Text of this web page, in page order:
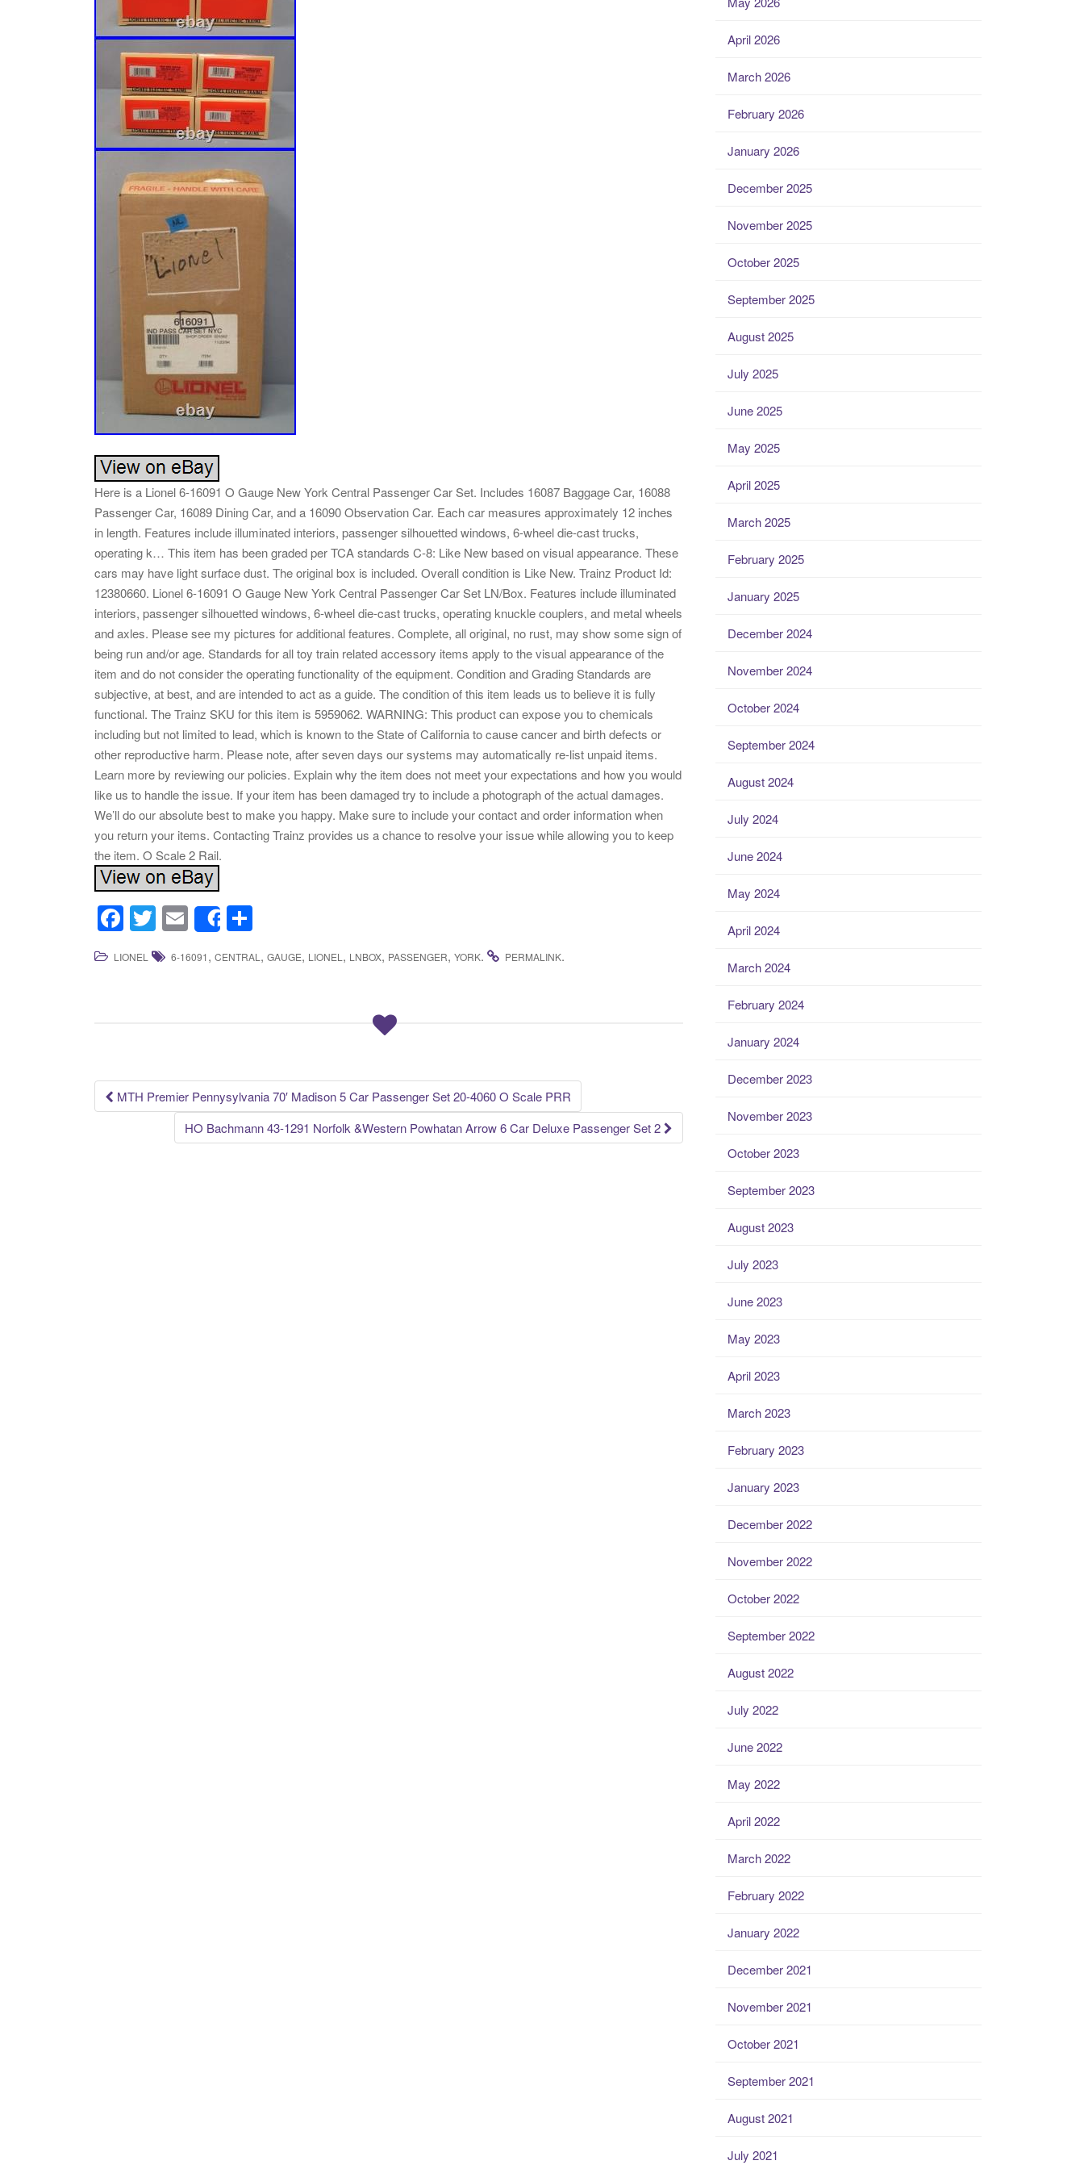
Here is a Lionel 6-16091 O Gauge New York Central Passenger Car Set. Includes 16087 Baggage Car, 16088
Passenger Car, 16089 Dining Car, and a 16090 Observation Car. Each car measures approximately 12 inches
in length. Features include illuminated interiors, passenger silhouetted windows, 6-wheel die-cast trucks,
operating k… This item has been graded per TCA standards C-8: Like New based on visual appearance. These
cars may have light surface dust. The original box is included. Overall condition is Like New. Trainz Product Id:
12380660. Lionel 6-16091 O Gauge New York Central Passenger Car Set LN/Box. Features include illuminated
interiors, passenger silhouetted windows, 6-wheel die-cast trucks, operating knuckle couplers, and metal wheels
and axles. Please see my pictures for additional features. Complete, all original, no rust, may show some sign of
being run and/or age. Standards for all toy train related accessory items apply to the visual appearance of the
item and do not consider the operating functionality of the equipment. Condition and Grading Standards are
subjective, at best, and are intended to act as a guide. The condition of this item leads us to believe it is fully
functional. The Trainz SKU for this item is 5959062. WARNING: This product can expose you to chemicals
including but not limited to lead, which is known to the State of California to cause cancer and birth defects or
other reproductive harm. Please note, after seven days our systems may automatically re-list unpaid items.
Learn more by reviewing our policies. Explain why the item does not meet your expectations and how you would
like us to handle the issue. If your item has been damaged try to include a photograph of the actual damages.
We’ll do our absolute best to make you happy. Make sure to include your contact and order information when
you return your items. Contacting Trainz provides us a chance to resolve your issue while allowing you to keep
the item. O Scale 2 Rail.
F
a
c
o
k
T
wi
tt
E
m
ail
Share
h
ar
LIONEL 6-16091 , CENTRAL , GAUGE, LIONEL , LNBOX, PASSENGER, YORK. PERMALINK.
Post navigation
MTH Premier Pennysylvania 70′ Madison 5 Car Passenger Set 20-4060 O Scale PRR
HO Bachmann 43-1291 Norfolk &Western Powhatan Arrow 6 Car Deluxe Passenger Set 2
April 2026
March 2026
February 2026
January 2026
December 2025
November 2025
October 2025
September 2025
August 2025
July 2025
June 2025
May 2025
April 2025
March 2025
February 2025
January 2025
December 2024
November 2024
October 2024
September 2024
August 2024
July 2024
June 2024
May 2024
April 2024
March 2024
February 2024
January 2024
December 2023
November 2023
October 2023
September 2023
August 2023
July 2023
June 2023
May 2023
April 2023
March 2023
February 2023
January 2023
December 2022
November 2022
October 2022
September 2022
August 2022
July 2022
June 2022
May 2022
April 2022
March 2022
February 2022
January 2022
December 2021
November 2021
October 2021
September 2021
August 2021
July 2021